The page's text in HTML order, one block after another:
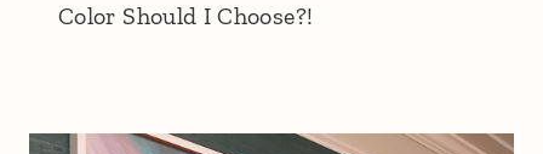
Color Should I Choose?!